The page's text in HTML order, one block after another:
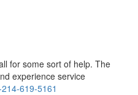
for some sort of help. The
experience service
619-5161